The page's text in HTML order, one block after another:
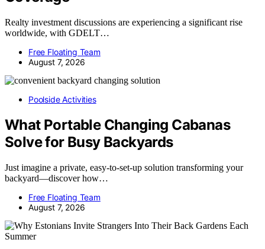
Realty investment discussions are experiencing a significant rise
worldwide, with GDELT…
Free Floating Team
August 7, 2026
Poolside Activities
What Portable Changing Cabanas
Solve for Busy Backyards
Just imagine a private, easy-to-set-up solution transforming your
backyard—discover how…
Free Floating Team
August 7, 2026